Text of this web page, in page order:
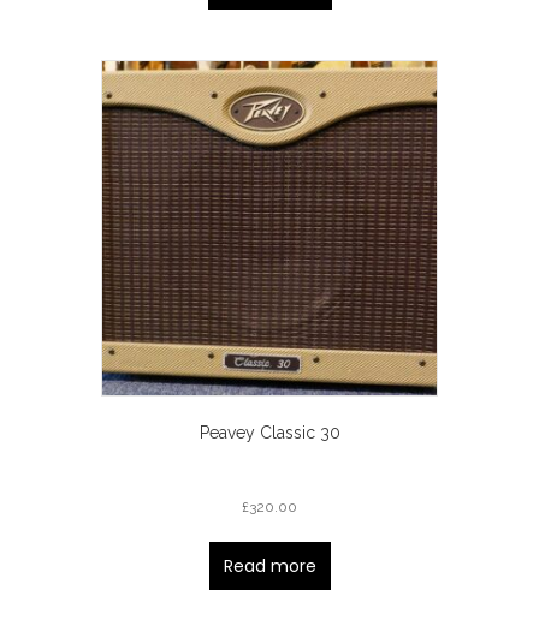
Peavey Classic 30
£320.00
Read more